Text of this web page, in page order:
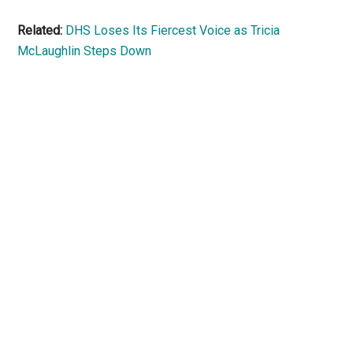
Related: DHS Loses Its Fiercest Voice as Tricia
McLaughlin Steps Down